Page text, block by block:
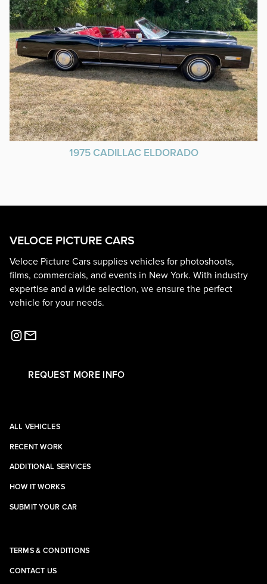
1975 CADILLAC ELDORADO
VELOCE PICTURE CARS
Veloce Picture Cars supplies vehicles for photoshoots,
films, commercials, and events in New York. With industry
expertise and a wide selection, we ensure the perfect
vehicle for your needs.
REQUEST MORE INFO
ALL VEHICLES
RECENT WORK
ADDITIONAL SERVICES
HOW IT WORKS
SUBMIT YOUR CAR
TERMS & CONDITIONS
CONTACT US